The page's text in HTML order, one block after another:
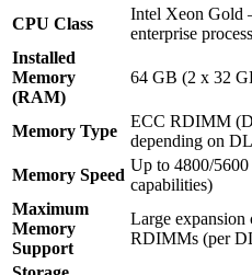
CPU Class
Intel Xeon Gold
enterprise
Installed
Memory
(RAM)
64 GB (2 x 32
Memory Type
ECC RDIMM
depending on
Memory Speed
Up to 4800/
capabilities)
Maximum
Memory
Support
Large
RDIMMs (per